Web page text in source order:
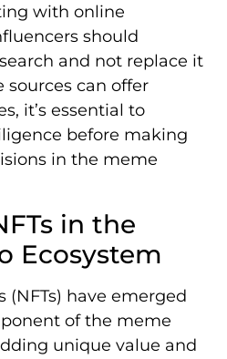
with online
should
and not replace it
sources can offer
it’s essential to
before making
in the meme
in the
Ecosystem
have emerged
of the meme
unique value and